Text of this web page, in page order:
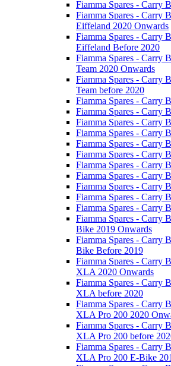
Fiamma Spares - Carry
Fiamma Spares - Carry
Eiffeland 2020 Onwards
Fiamma Spares - Carry
Eiffeland Before 2020
Fiamma Spares - Carry
Team 2020 Onwards
Fiamma Spares - Carry
Team before 2020
Fiamma Spares - Carry
Fiamma Spares - Carry
Fiamma Spares - Carry
Fiamma Spares - Carry
Fiamma Spares - Carry
Fiamma Spares - Carry
Fiamma Spares - Carry
Fiamma Spares - Carry
Fiamma Spares - Carry
Fiamma Spares - Carry
Fiamma Spares - Carry
Fiamma Spares - Carry
Bike 2019 Onwards
Fiamma Spares - Carry
Bike Before 2019
Fiamma Spares - Carry
XLA 2020 Onwards
Fiamma Spares - Carry
XLA before 2020
Fiamma Spares - Carry
XLA Pro 200 2020
Fiamma Spares - Carry
XLA Pro 200 before
Fiamma Spares - Carry
XLA Pro 200 E-Bike